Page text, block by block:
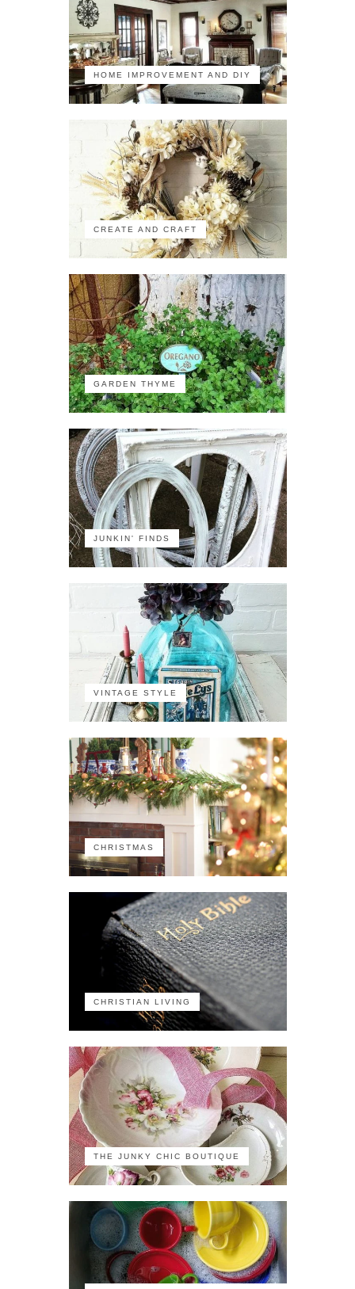
HOME IMPROVEMENT AND DIY
CREATE AND CRAFT
GARDEN THYME
JUNKIN' FINDS
VINTAGE STYLE
CHRISTMAS
CHRISTIAN LIVING
THE JUNKY CHIC BOUTIQUE